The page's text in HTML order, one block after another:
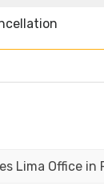
Lima Office in